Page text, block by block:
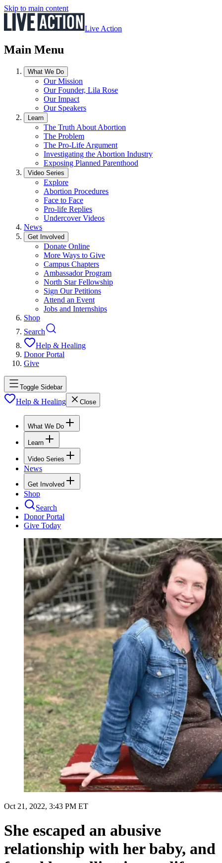
Skip to main content
Live Action
Main Menu
What We Do
Our Mission
Our Founder, Lila Rose
Our Impact
Our Speakers
Learn
The Truth About Abortion
The Problem
The Pro-Life Argument
Investigating the Abortion Industry
Exposing Planned Parenthood
Video Series
Explore
Abortion Procedures
Face to Face
Pro-life Replies
Undercover Videos
News
Get Involved
Donate Online
More Ways to Give
Campus Chapters
Ambassador Program
North Star Fellowship
Sign Our Petitions
Attend an Event
Jobs and Internships
Shop
Search
Help & Healing
Donor Portal
Give
Toggle Sidebar
Help & Healing Close
What We Do
Learn
Video Series
News
Get Involved
Shop
Search
Donor Portal
Give Today
Oct 21, 2022, 3:43 PM ET
She escaped an abusive
relationship with her baby, and